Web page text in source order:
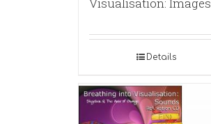
Details